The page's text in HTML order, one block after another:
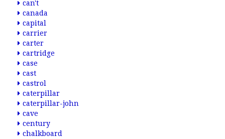
can't
canada
capital
carrier
carter
cartridge
case
cast
castrol
caterpillar
caterpillar-john
cave
century
chalkboard